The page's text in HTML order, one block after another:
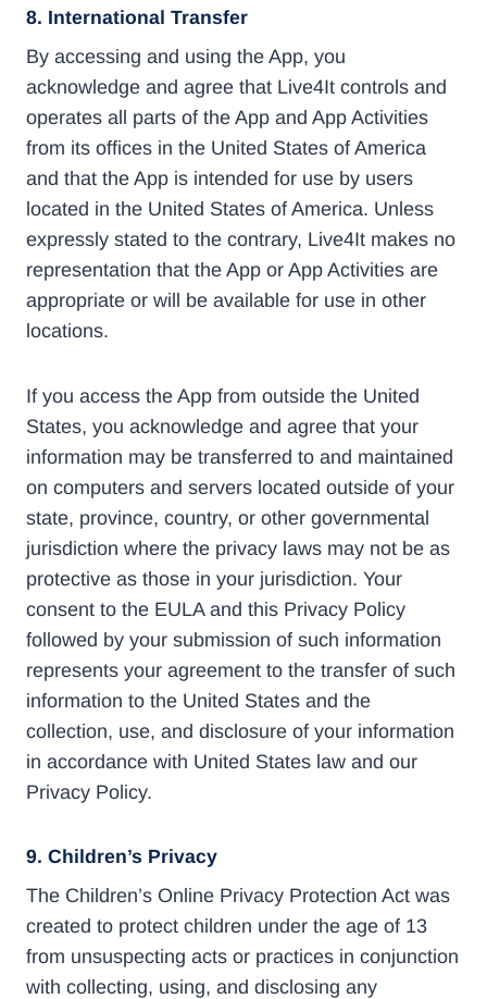
8. International Transfer
By accessing and using the App, you
acknowledge and agree that Live4It controls and
operates all parts of the App and App Activities
from its offices in the United States of America
and that the App is intended for use by users
located in the United States of America. Unless
expressly stated to the contrary, Live4It makes no
representation that the App or App Activities are
appropriate or will be available for use in other
locations.
If you access the App from outside the United
States, you acknowledge and agree that your
information may be transferred to and maintained
on computers and servers located outside of your
state, province, country, or other governmental
jurisdiction where the privacy laws may not be as
protective as those in your jurisdiction. Your
consent to the EULA and this Privacy Policy
followed by your submission of such information
represents your agreement to the transfer of such
information to the United States and the
collection, use, and disclosure of your information
in accordance with United States law and our
Privacy Policy.
9. Children’s Privacy
The Children’s Online Privacy Protection Act was
created to protect children under the age of 13
from unsuspecting acts or practices in conjunction
with collecting, using, and disclosing any